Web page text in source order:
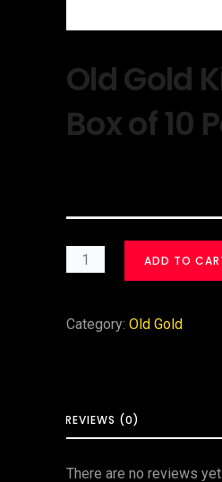
Old Gold
Box of 10
ADD TO
Category: Old Gold
REVIEWS (0)
There are no reviews yet.